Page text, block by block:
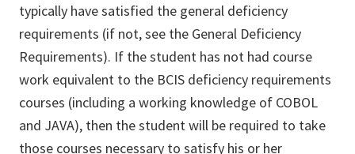
typically have satisfied the general deficiency
requirements (if not, see the General Deficiency
Requirements). If the student has not had course
work equivalent to the BCIS deficiency requirements
courses (including a working knowledge of COBOL
and JAVA), then the student will be required to take
those courses necessary to satisfy his or her